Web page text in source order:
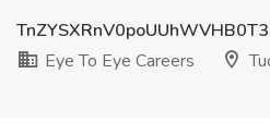
Eye To Eye Careers